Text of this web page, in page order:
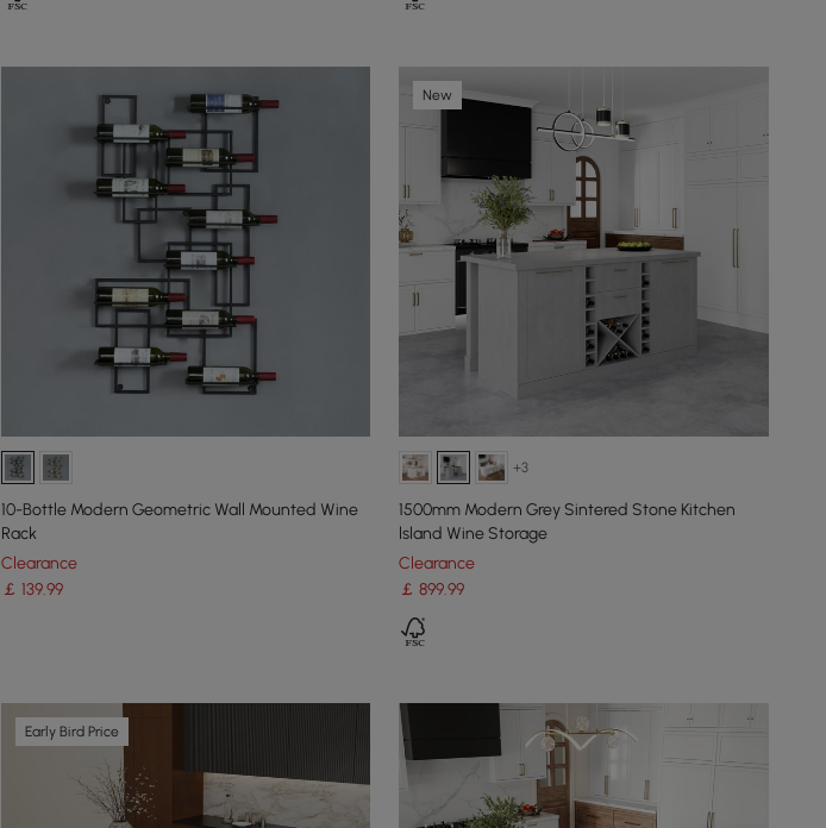
10-Bottle Modern Geometric Wall Mounted Wine
Rack
Clearance
￡ 139.99
New
+3
1500mm Modern Grey Sintered Stone Kitchen
lsland Wine Storage
Clearance
￡899.99
Early Bird Price